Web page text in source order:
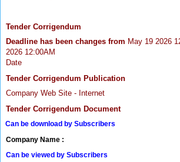
Tender Corrigendum
Deadline has been changes from May 19 2026
2026 12:00AM
Date
Tender Corrigendum Publication
Company Web Site - Internet
Tender Corrigendum Document
Can be download by Subscribers
Company Name :
Can be viewed by Subscribers